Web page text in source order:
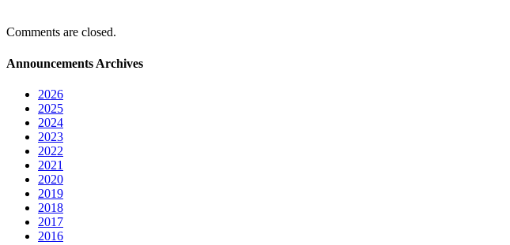
Comments are closed.
Announcements Archives
2026
2025
2024
2023
2022
2021
2020
2019
2018
2017
2016